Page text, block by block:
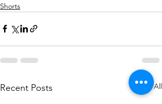
Shorts
Recent Posts See All